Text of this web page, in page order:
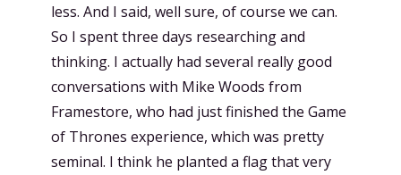
less. And I said, well sure, of course we can.
So I spent three days researching and
thinking. I actually had several really good
conversations with Mike Woods from
Framestore, who had just finished the Game
of Thrones experience, which was pretty
seminal. I think he planted a flag that very